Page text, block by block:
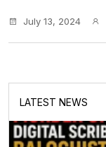
July 13, 2024
LATEST NEWS